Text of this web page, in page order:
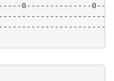
0--------------